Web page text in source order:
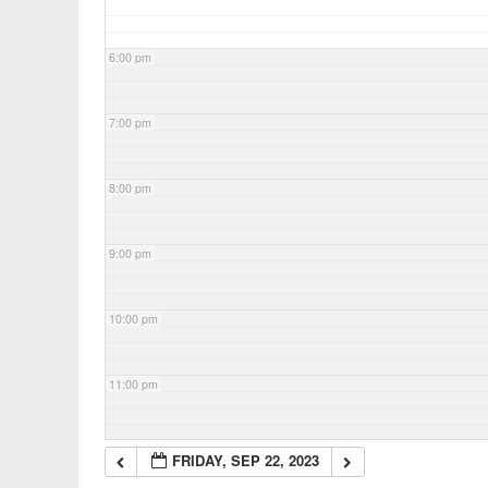
6:00 pm
7:00 pm
8:00 pm
9:00 pm
10:00 pm
11:00 pm
FRIDAY, SEP 22, 2023